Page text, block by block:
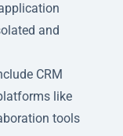
and
CRM
like
tools